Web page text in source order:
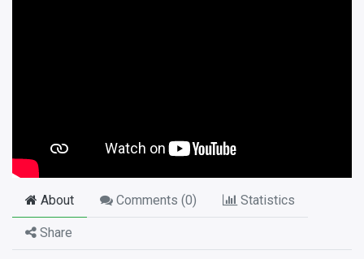
About Comments (0) Statistics
Share